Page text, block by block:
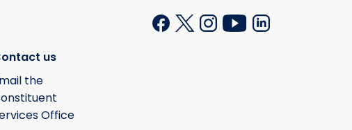
us
the
Office